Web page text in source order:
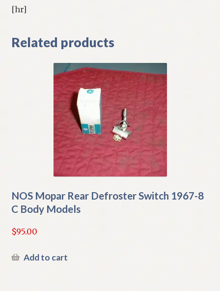
[hr]
Related products
NOS Mopar Rear Defroster Switch 1967-8
C Body Models
$95.00
Add to cart